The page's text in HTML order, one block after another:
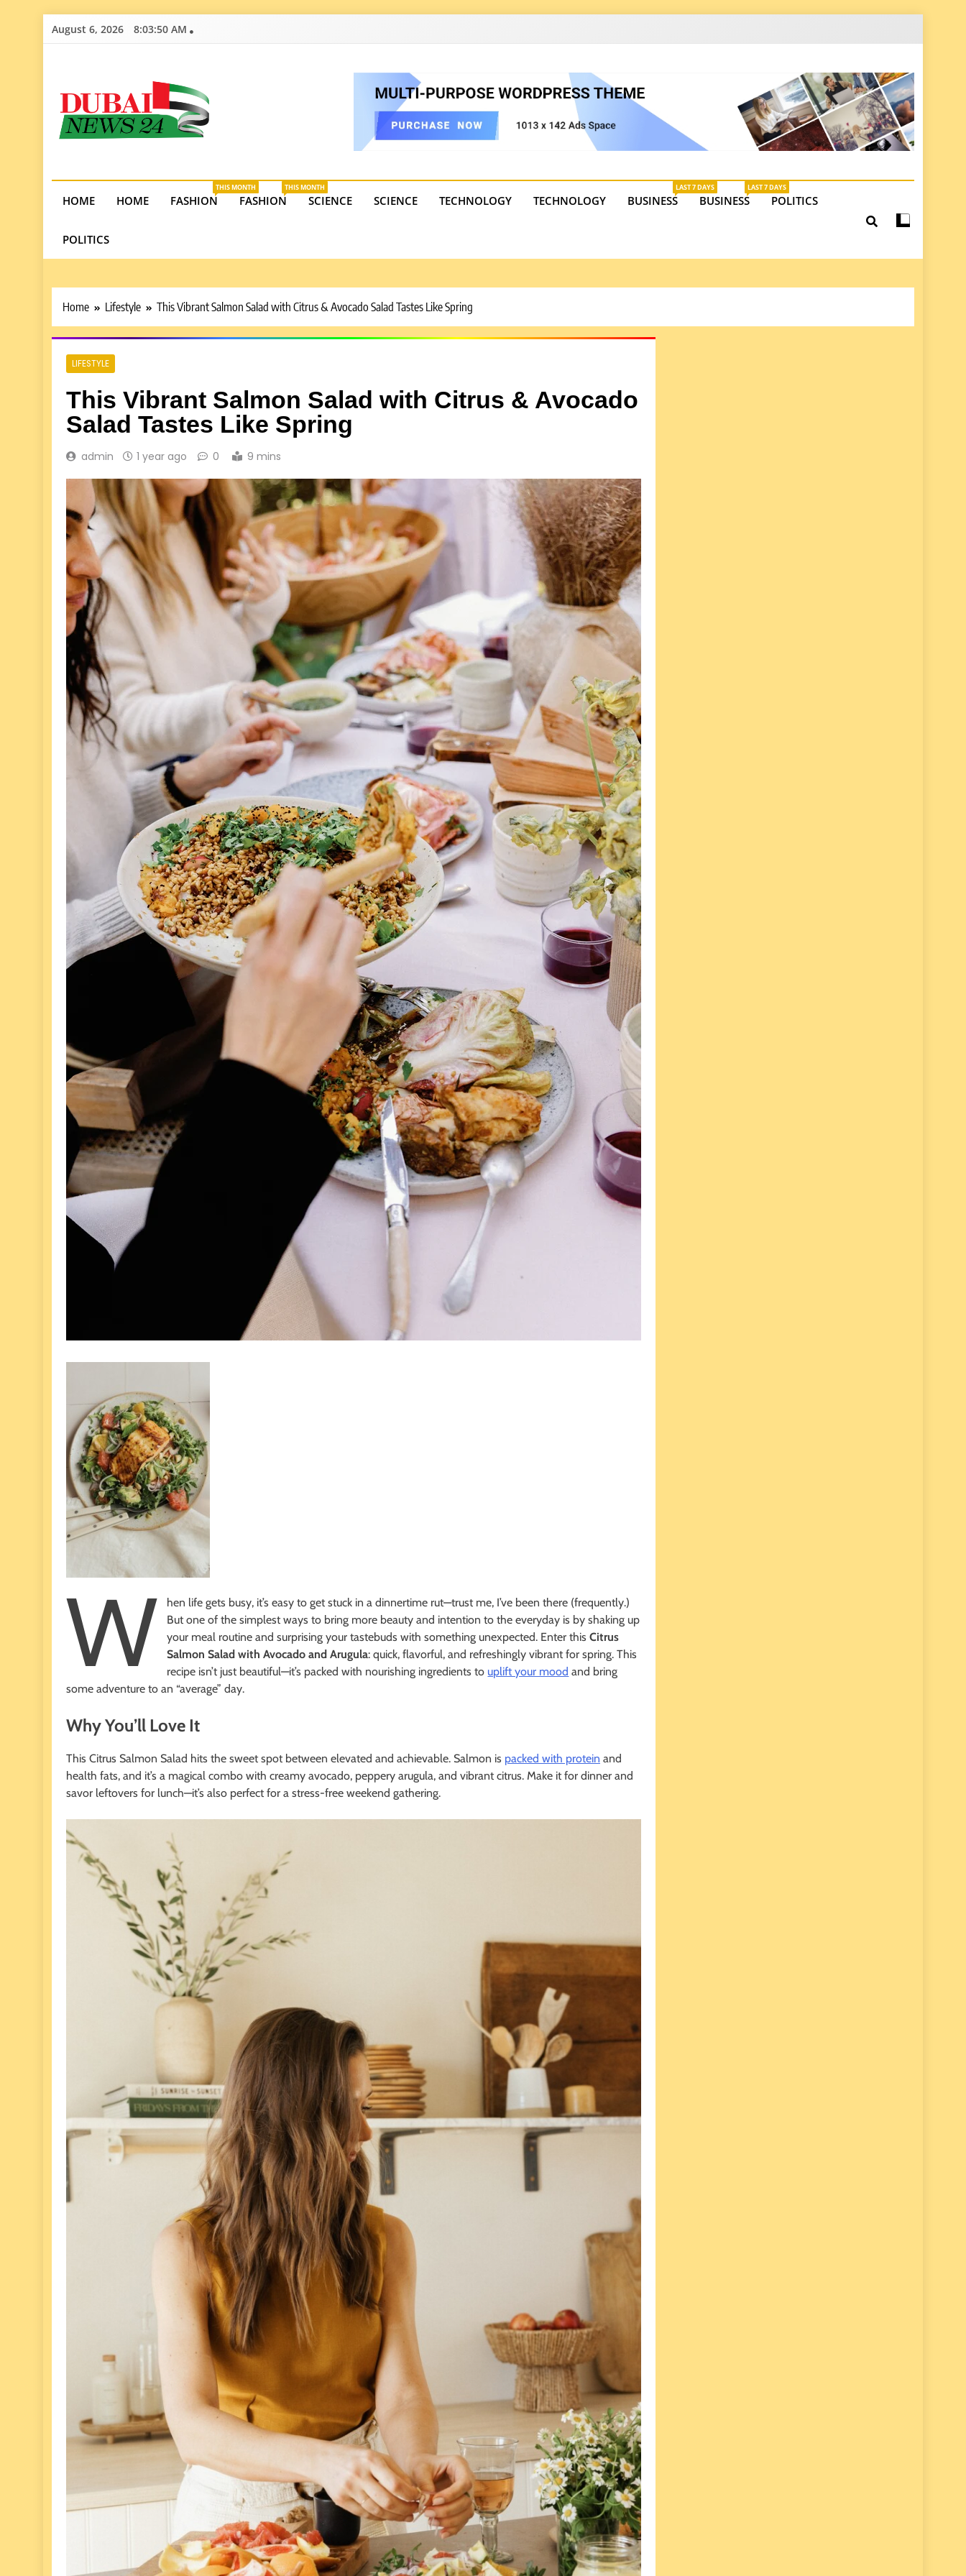
SkipAugust 6, 2026 8:03:52 AM
Dubai News 24
opportunities in the UAE.
HOME HOME FASHION
THIS MONTH
FASHION
THIS MONTH
SCIENCE SCIENCE TECHNOLOGY TECHNOLOGY BUSINESS
LAST 7 DAYS
BUSINESS
LAST 7 DAYS
POLITICS
POLITICS
Home Lifestyle This Vibrant Salmon Salad with Citrus & Avocado Salad Tastes Like Spring
LIFESTYLE
This Vibrant Salmon Salad with Citrus & Avocado
Salad Tastes Like Spring
admin 1 year ago 0 9 mins
W
hen life gets busy, it’s easy to get stuck in a dinnertime rut—trust me, I’ve been there (frequently.)
But one of the simplest ways to bring more beauty and intention to the everyday is by shaking up
your meal routine and surprising your tastebuds with something unexpected. Enter thisCitrus
Salmon Salad with Avocado and Arugula: quick, flavorful, and refreshingly vibrant for spring. This
recipe isn’t just beautiful—it’s packed with nourishing ingredients to uplift your mood and bring
some adventure to an “average” day.
Why You’ll Love It
This Citrus Salmon Salad hits the sweet spot between elevated and achievable. Salmon is packed with protein and
health fats, and it’s a magical combo with creamy avocado, peppery arugula, and vibrant citrus. Make it for dinner and
savor leftovers for lunch—it’s also perfect for a stress-free weekend gathering.